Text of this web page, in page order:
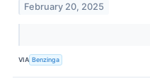
February 20, 2025
VIA Benzinga